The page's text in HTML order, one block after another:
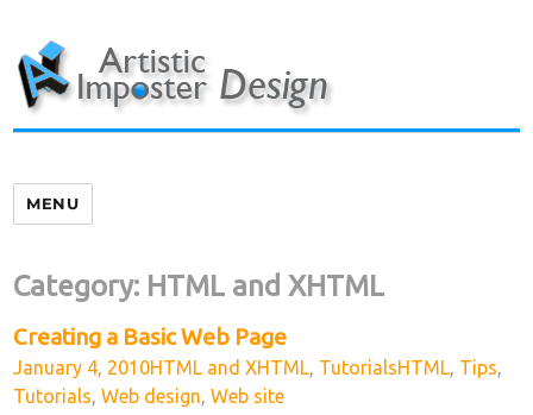
content
MENU
Category: HTML and XHTML
Creating a Basic Web Page
Posted
on
January 4, 2010Categories
HTML and XHTML, TutorialsTags
HTML, Tips,
Tutorials,Web design,Web site